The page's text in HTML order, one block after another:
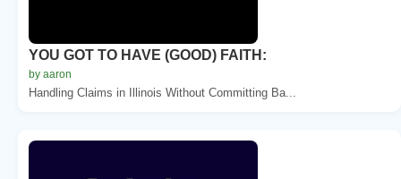
YOU GOT TO HAVE (GOOD) FAITH:
by aaron
Handling Claims in Illinois Without Committing Ba...